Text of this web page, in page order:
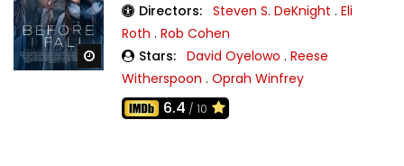
Watch Later
Directors: Steven S. DeKnight . Eli
Roth . Rob Cohen
Stars: David Oyelowo . Reese
Witherspoon . Oprah Winfrey
6.4 / 10